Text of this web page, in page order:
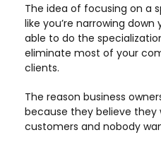
The idea of focusing on a
like you’re narrowing down
able to do the
eliminate most of your
clients.
The reason business
because they believe they
customers and nobody